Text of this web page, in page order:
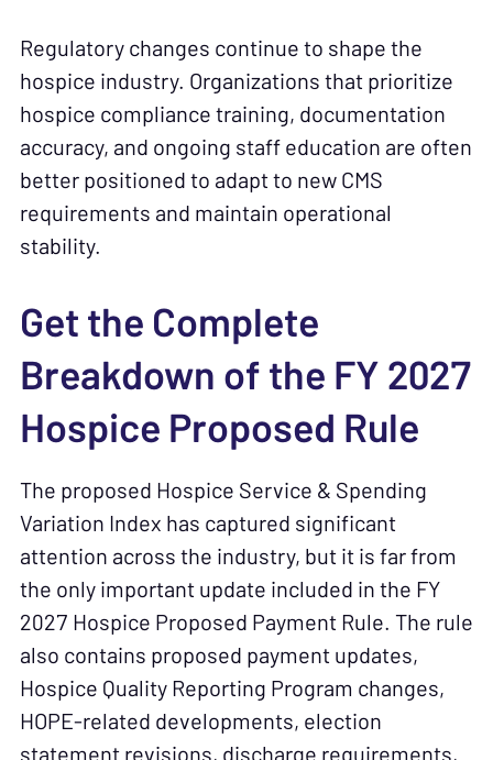
Regulatory changes continue to shape the
hospice industry. Organizations that prioritize
hospice compliance training, documentation
accuracy, and ongoing staff education are often
better positioned to adapt to new CMS
requirements and maintain operational
stability.
Get the Complete
Breakdown of the FY 2027
Hospice Proposed Rule
The proposed Hospice Service & Spending
Variation Index has captured significant
attention across the industry, but it is far from
the only important update included in the FY
2027 Hospice Proposed Payment Rule. The rule
also contains proposed payment updates,
Hospice Quality Reporting Program changes,
HOPE-related developments, election